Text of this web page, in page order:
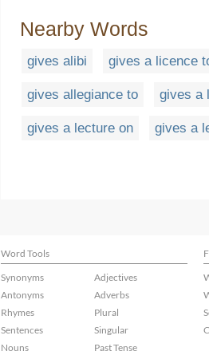
Nearby Words
gives alibi gives a licence
gives allegiance to gives a
gives a lecture on gives a
Word Tools
Synonyms
Antonyms
Rhymes
Sentences
Nouns
Adjectives
Adverbs
Plural
Singular
Past Tense